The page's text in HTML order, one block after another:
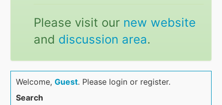
Please visit our new website
and discussion area.
Welcome,Guest. Please login or register.
Search